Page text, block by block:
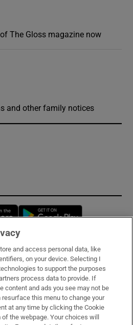
The Gloss magazine now
and other family notices
Opens in new window
and access personal data, like
on your device. Selecting I
to support the purposes
process data to provide. If
content and ads you see may not be
resurface this menu to change your
at any time by clicking the Cookie
the webpage. Your choices will